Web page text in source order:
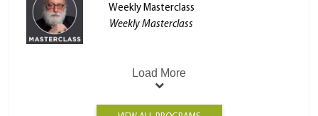
Weekly Masterclass
Weekly Masterclass
Load More